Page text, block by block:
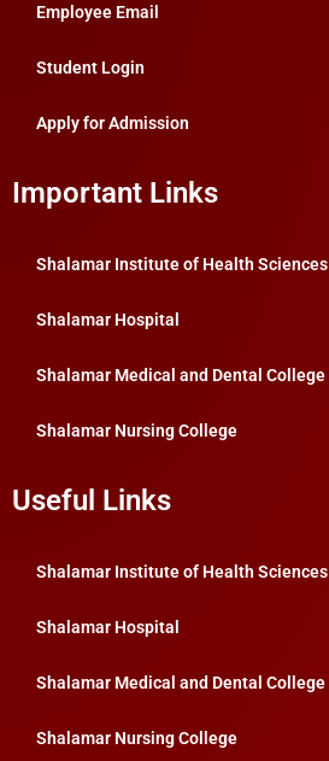
Employee Email
Student Login
Apply for Admission
Important Links
Shalamar Institute of Health Sciences
Shalamar Hospital
Shalamar Medical and Dental College
Shalamar Nursing College
Useful Links
Shalamar Institute of Health Sciences
Shalamar Hospital
Shalamar Medical and Dental College
Shalamar Nursing College